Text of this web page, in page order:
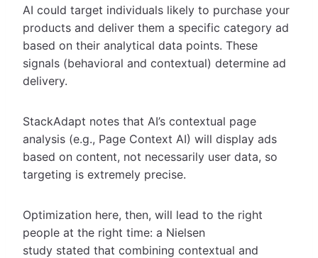
AI could target individuals likely to purchase your
products and deliver them a specific category ad
based on their analytical data points. These
signals (behavioral and contextual) determine ad
delivery.
StackAdapt notes that AI’s contextual page
analysis (e.g., Page Context AI) will display ads
based on content, not necessarily user data, so
targeting is extremely precise.
Optimization here, then, will lead to the right
people at the right time: a Nielsen
study stated that combining contextual and